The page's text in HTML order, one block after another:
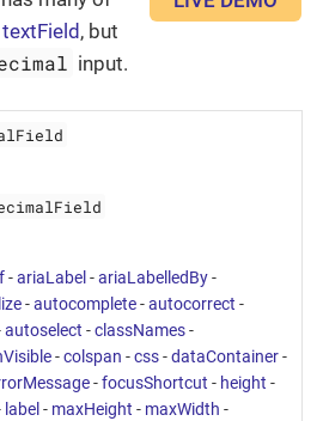
textField, but
input.
-ariaLabel -ariaLabelledBy-
-autocomplete-autocorrect -
autoselect -classNames-
-colspan -css-dataContainer-
-focusShortcut - height -
label - maxHeight - maxWidth -